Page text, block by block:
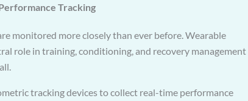
Tracking
monitored more closely than ever before. Wearable
role in training, conditioning, and recovery management
tracking devices to collect real-time performance